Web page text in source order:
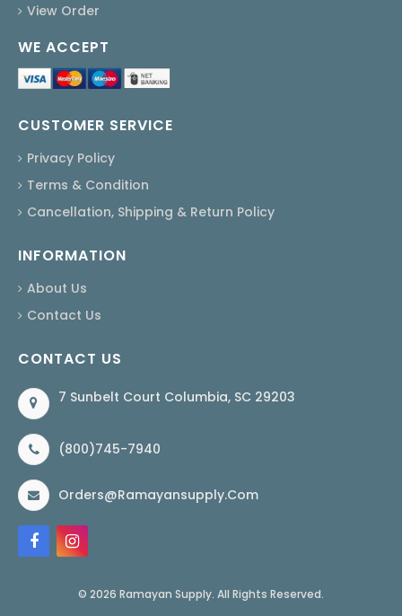
View Order
WE ACCEPT
CUSTOMER SERVICE
Privacy Policy
Terms & Condition
Cancellation, Shipping & Return Policy
INFORMATION
About Us
Contact Us
CONTACT US
7 Sunbelt Court Columbia, SC 29203
(800)745-7940
Orders@ramayansupply.com
© 2026 Ramayan Supply. All Rights Reserved.